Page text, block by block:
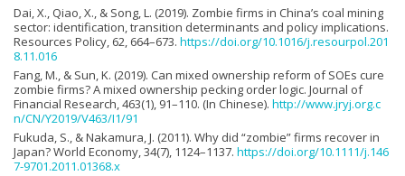
Dai, X., Qiao, X., & Song, L. (2019). Zombie firms in China’s coal mining
sector: identification, transition determinants and policy implications.
Resources Policy, 62, 664–673. https://doi.org/10.1016/j.resourpol.201
8.11.016
Fang, M., & Sun, K. (2019). Can mixed ownership reform of SOEs cure
zombie firms? A mixed ownership pecking order logic. Journal of
Financial Research, 463(1), 91–110. (In Chinese). http://www.jryj.org.c
n/CN/Y2019/V463/I1/91
Fukuda, S., & Nakamura, J. (2011). Why did “zombie” firms recover in
Japan? World Economy, 34(7), 1124–1137. https://doi.org/10.1111/j.146
7-9701.2011.01368.x